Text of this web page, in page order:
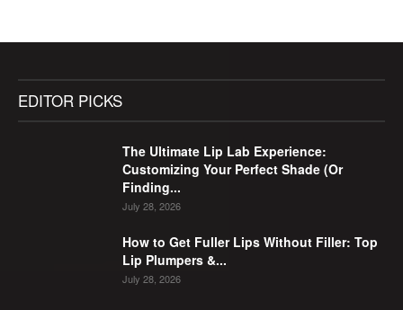
EDITOR PICKS
The Ultimate Lip Lab Experience:
Customizing Your Perfect Shade (Or
Finding...
July 28, 2026
How to Get Fuller Lips Without Filler: Top
Lip Plumpers &...
July 28, 2026